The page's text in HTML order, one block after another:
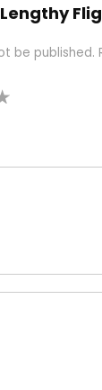
be published.